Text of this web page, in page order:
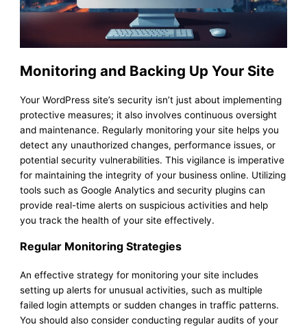
Monitoring and Backing Up Your Site
Your WordPress site’s security isn’t just about implementing
protective measures; it also involves continuous oversight
and maintenance. Regularly monitoring your site helps you
detect any unauthorized changes, performance issues, or
potential security vulnerabilities. This vigilance is imperative
for maintaining the integrity of your business online. Utilizing
tools such as Google Analytics and security plugins can
provide real-time alerts on suspicious activities and help
you track the health of your site effectively.
Regular Monitoring Strategies
An effective strategy for monitoring your site includes
setting up alerts for unusual activities, such as multiple
failed login attempts or sudden changes in traffic patterns.
You should also consider conducting regular audits of your